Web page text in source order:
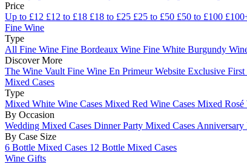
Price
Up to £12 £12 to £18 £18 to £25 £25 to £50 £50 to £100
Fine Wine
Type
All Fine Wine Fine Bordeaux Wine Fine White Burgundy
Discover More
The Wine Vault Fine Wine En Primeur Website Exclusive
Mixed Cases
Type
Mixed White Wine Cases Mixed Red Wine Cases Mixed Rosé
By Occasion
Wedding Mixed Cases Dinner Party Mixed Cases Anniversary
By Case Size
6 Bottle Mixed Cases 12 Bottle Mixed Cases
Wine Gifts